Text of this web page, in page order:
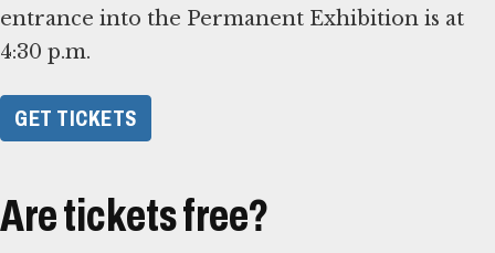
entrance into the Permanent Exhibition is at
4:30 p.m.
GET TICKETS
Are tickets free?